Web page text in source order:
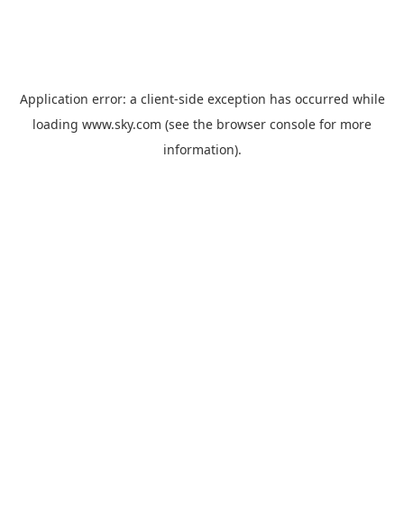
Application error: a client-side exception has occurred while
loading www.sky.com (see the browser console for more
information).